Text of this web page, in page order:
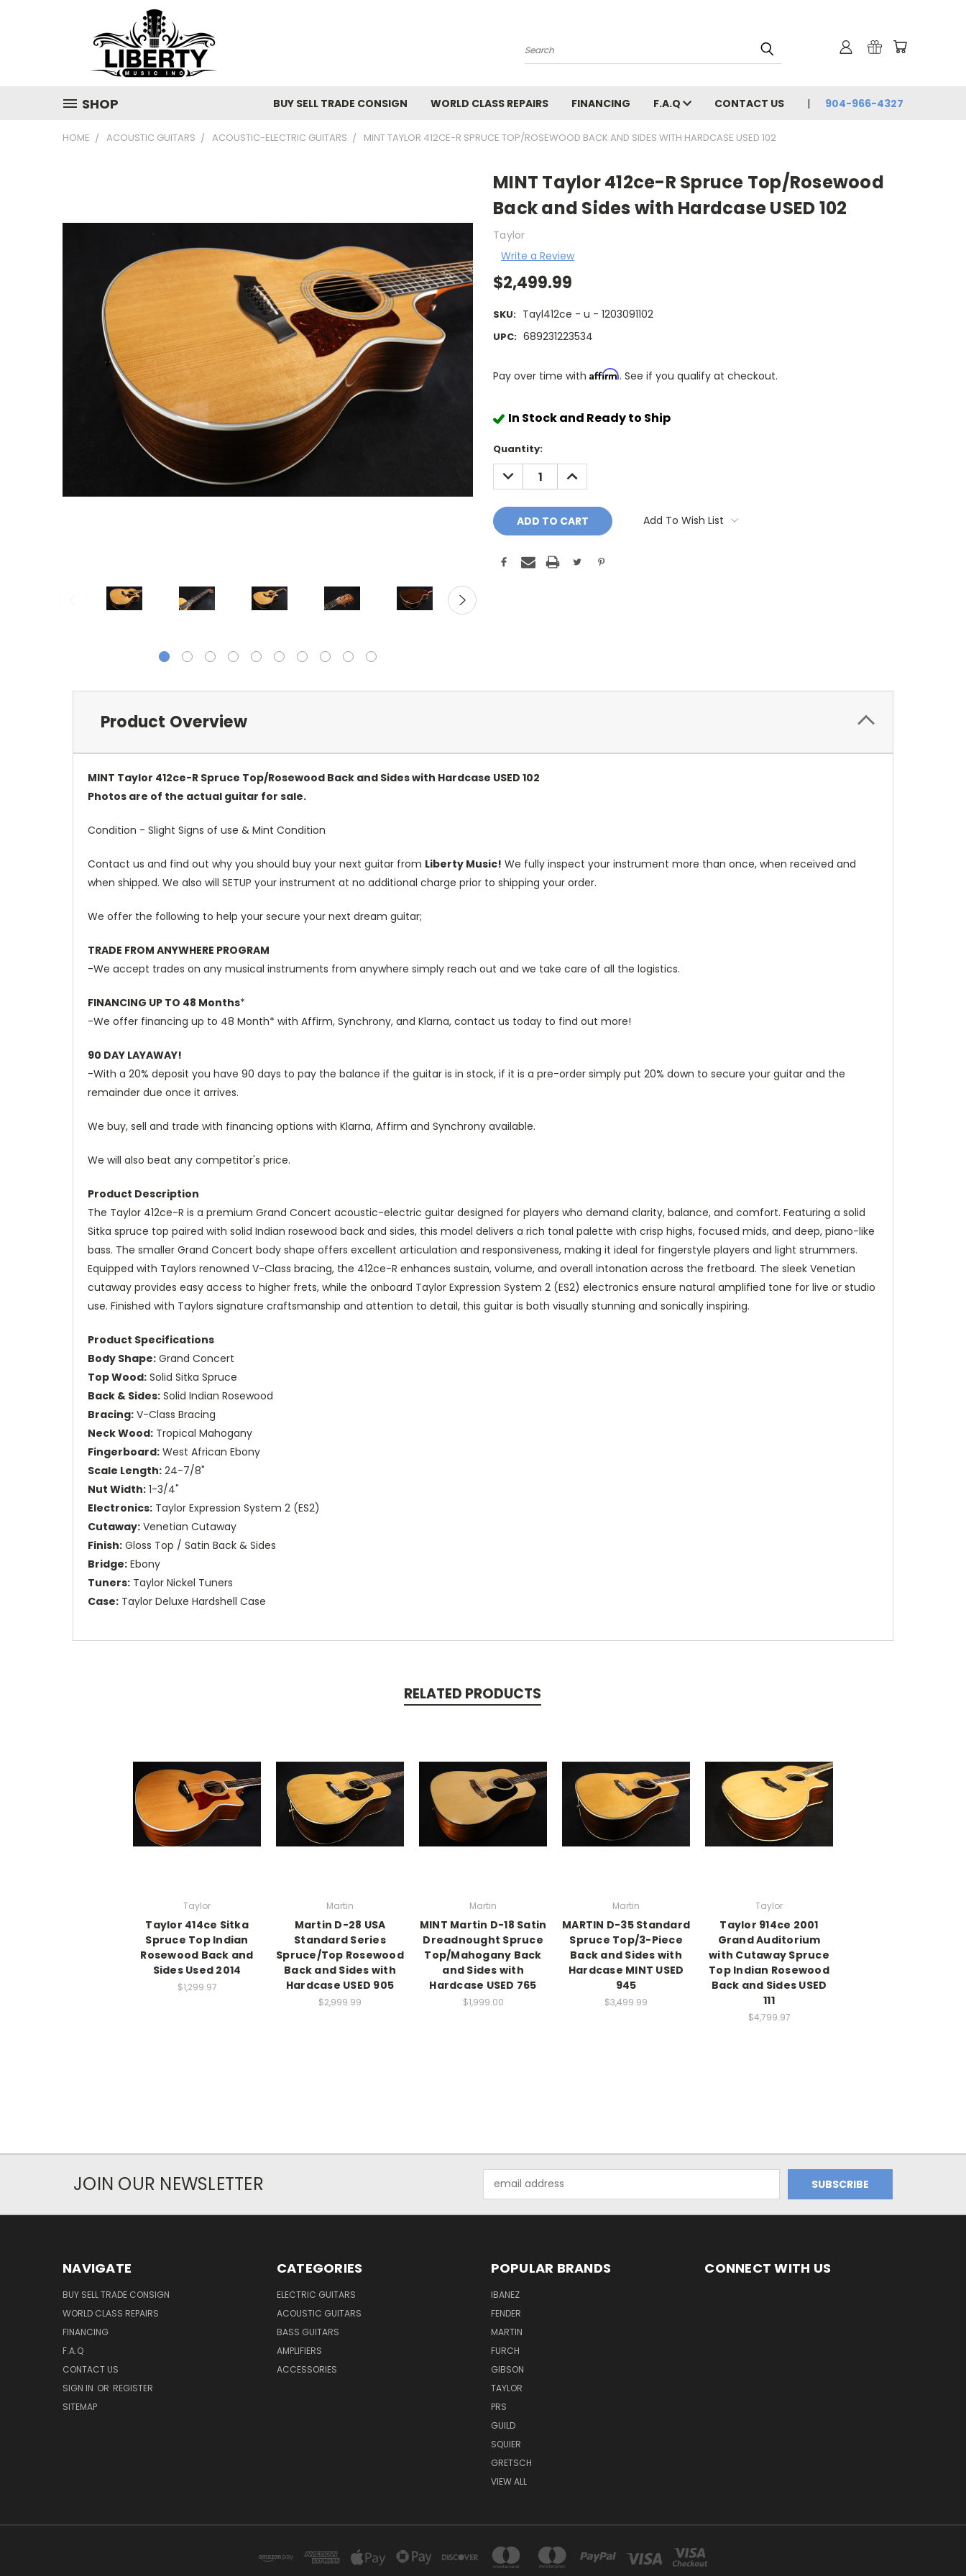
Search
SHOP BUY SELL TRADE CONSIGN WORLD CLASS REPAIRS FINANCING F.A.Q CONTACT US 904-966-4327
HOME ACOUSTIC GUITARS ACOUSTIC-ELECTRIC GUITARS MINT TAYLOR 412CE-R SPRUCE TOP/ROSEWOOD BACK AND SIDES WITH HARDCASE USED 102
MINT Taylor 412ce-R Spruce Top/Rosewood
Back and Sides with Hardcase USED 102
Taylor
Write a Review
$2,499.99
SKU: Tayl412ce - u - 1203091102
UPC: 689231223534
Pay over time with Affirm. See if you qualify at checkout.
In Stock and Ready to Ship
Quantity:
DECREASE
QUANTITY:
INCREASE
QUANTITY:
Add To Wish List
Product Overview
MINT Taylor 412ce-R Spruce Top/Rosewood Back and Sides with Hardcase USED 102
Photos are of the actual guitar for sale.
Condition - Slight Signs of use & Mint Condition
Contact us and find out why you should buy your next guitar from Liberty Music! We fully inspect your instrument more than once, when received and
when shipped. We also will SETUP your instrument at no additional charge prior to shipping your order.
We offer the following to help your secure your next dream guitar;
TRADE FROM ANYWHERE PROGRAM
-We accept trades on any musical instruments from anywhere simply reach out and we take care of all the logistics.
FINANCING UP TO 48 Months*
-We offer financing up to 48 Month* with Affirm, Synchrony, and Klarna, contact us today to find out more!
90 DAY LAYAWAY!
-With a 20% deposit you have 90 days to pay the balance if the guitar is in stock, if it is a pre-order simply put 20% down to secure your guitar and the
remainder due once it arrives.
We buy, sell and trade with financing options with Klarna, Affirm and Synchrony available.
We will also beat any competitor's price.
Product Description
The Taylor 412ce-R is a premium Grand Concert acoustic-electric guitar designed for players who demand clarity, balance, and comfort. Featuring a solid
Sitka spruce top paired with solid Indian rosewood back and sides, this model delivers a rich tonal palette with crisp highs, focused mids, and deep, piano-like
bass. The smaller Grand Concert body shape offers excellent articulation and responsiveness, making it ideal for fingerstyle players and light strummers.
Equipped with Taylors renowned V-Class bracing, the 412ce-R enhances sustain, volume, and overall intonation across the fretboard. The sleek Venetian
cutaway provides easy access to higher frets, while the onboard Taylor Expression System 2 (ES2) electronics ensure natural amplified tone for live or studio
use. Finished with Taylors signature craftsmanship and attention to detail, this guitar is both visually stunning and sonically inspiring.
Product Specifications
Body Shape: Grand Concert
Top Wood: Solid Sitka Spruce
Back & Sides: Solid Indian Rosewood
Bracing: V-Class Bracing
Neck Wood: Tropical Mahogany
Fingerboard: West African Ebony
Scale Length: 24-7/8"
Nut Width: 1-3/4"
Electronics: Taylor Expression System 2 (ES2)
Cutaway: Venetian Cutaway
Finish: Gloss Top / Satin Back & Sides
Bridge: Ebony
Tuners: Taylor Nickel Tuners
Case: Taylor Deluxe Hardshell Case
RELATED PRODUCTS
Taylor
Taylor 414ce Sitka
Spruce Top Indian
Rosewood Back and
Sides Used 2014
$1,299.97
Martin
Martin D-28 USA
Standard Series
Spruce/Top Rosewood
Back and Sides with
Hardcase USED 905
$2,999.99
Martin
MINT Martin D-18 Satin
Dreadnought Spruce
Top/Mahogany Back
and Sides with
Hardcase USED 765
$1,999.00
Martin
MARTIN D-35 Standard
Spruce Top/3-Piece
Back and Sides with
Hardcase MINT USED
945
$3,499.99
Taylor
Taylor 914ce 2001
Grand Auditorium
with Cutaway Spruce
Top Indian Rosewood
Back and Sides USED
111
$4,799.97
JOIN OUR NEWSLETTER
Address
NAVIGATE
BUY SELL TRADE CONSIGN
WORLD CLASS REPAIRS
FINANCING
F.A.Q
CONTACT US
SIGN IN OR REGISTER
SITEMAP
CATEGORIES
ELECTRIC GUITARS
ACOUSTIC GUITARS
BASS GUITARS
AMPLIFIERS
ACCESSORIES
POPULAR BRANDS
IBANEZ
FENDER
MARTIN
FURCH
GIBSON
TAYLOR
PRS
GUILD
SQUIER
GRETSCH
VIEW ALL
CONNECT WITH US